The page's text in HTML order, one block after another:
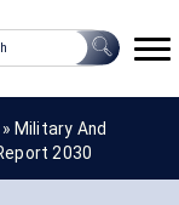
» Military And
2030